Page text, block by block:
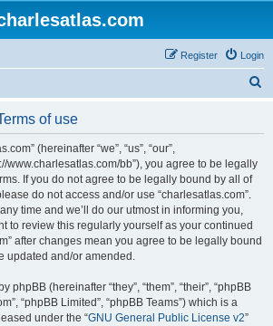
Login
Register
of use
(hereinafter “we”, “us”, “our”,
www.charlesatlas.com/bb”), you agree to be legally
If you do not agree to be legally bound by all of
do not access and/or use “charlesatlas.com”.
time and we’ll do our utmost in informing you,
to review this regularly yourself as your continued
after changes mean you agree to be legally bound
updated and/or amended.
phpBB (hereinafter “they”, “them”, “their”, “phpBB
“phpBB Limited”, “phpBB Teams”) which is a
under the “GNU General Public License v2”